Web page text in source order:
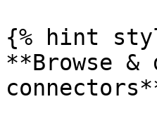
{% hint
**Browse &